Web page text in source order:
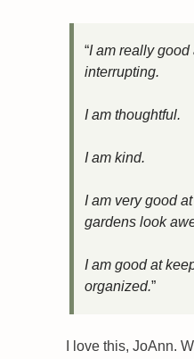
“I am really
interrupting.
I am thoughtful.
I am kind.
I am very good
gardens look
I am good at
organized.”
I love this, JoAnn.